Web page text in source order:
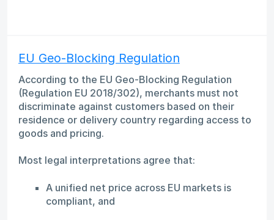
EU Geo-Blocking Regulation
According to the EU Geo-Blocking Regulation
(Regulation EU 2018/302), merchants must not
discriminate against customers based on their
residence or delivery country regarding access to
goods and pricing.
Most legal interpretations agree that:
A unified net price across EU markets is
compliant, and